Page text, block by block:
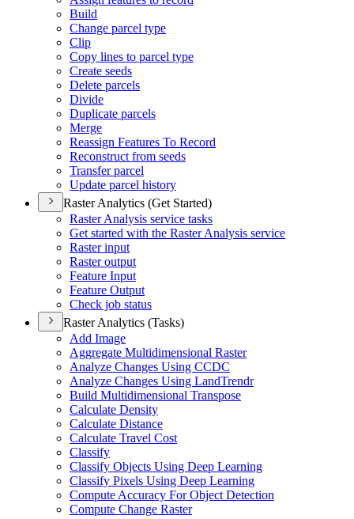
Build
Change parcel type
Clip
Copy lines to parcel type
Create seeds
Delete parcels
Divide
Duplicate parcels
Merge
Reassign Features To Record
Reconstruct from seeds
Transfer parcel
Update parcel history
Raster Analytics (Get Started)
Raster Analysis service tasks
Get started with the Raster Analysis service
Raster input
Raster output
Feature Input
Feature Output
Check job status
Raster Analytics (Tasks)
Add Image
Aggregate Multidimensional Raster
Analyze Changes Using CCDC
Analyze Changes Using LandTrendr
Build Multidimensional Transpose
Calculate Density
Calculate Distance
Calculate Travel Cost
Classify
Classify Objects Using Deep Learning
Classify Pixels Using Deep Learning
Compute Accuracy For Object Detection
Compute Change Raster